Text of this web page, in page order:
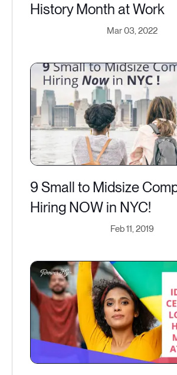
History Month at Work
Mar 03, 2022
9 Small to Midsize
Hiring NOW in NYC​!
Feb 11, 2019